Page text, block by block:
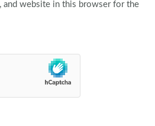
and website in this browser for the